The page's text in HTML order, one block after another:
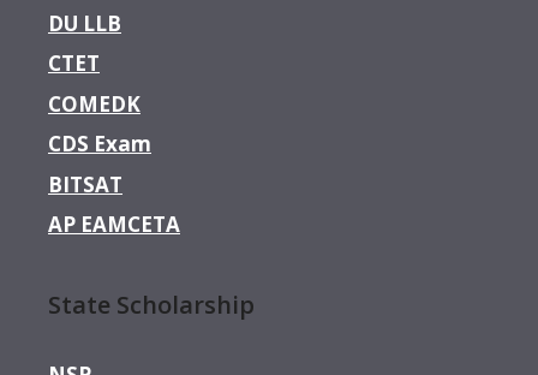
DU LLB
CTET
COMEDK
CDS Exam
BITSAT
AP EAMCETA
State Scholarship